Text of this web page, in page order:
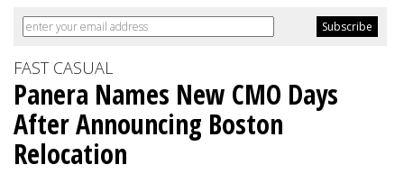
FAST CASUAL
Panera Names New CMO Days
After Announcing Boston
Relocation